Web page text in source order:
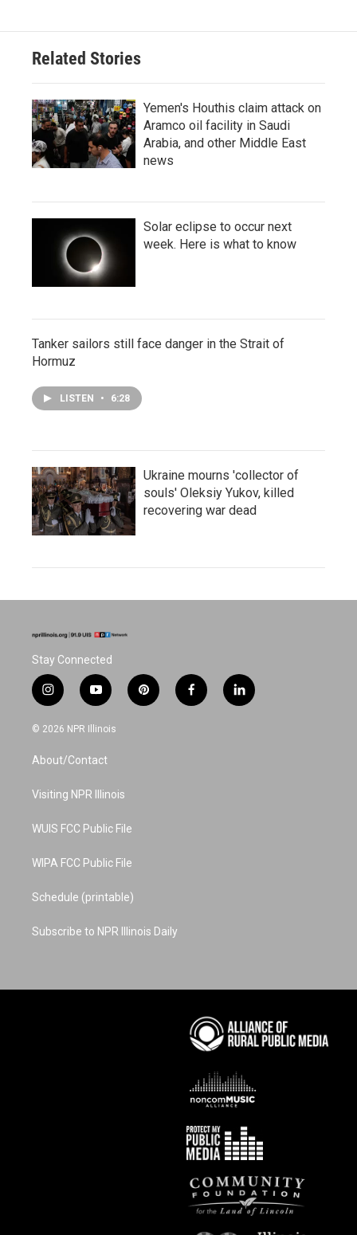
Related Stories
Yemen's Houthis claim attack on
Aramco oil facility in Saudi
Arabia, and other Middle East
news
Solar eclipse to occur next
week. Here is what to know
Tanker sailors still face danger in the Strait of
Hormuz
LISTEN • 6:28
Ukraine mourns 'collector of
souls' Oleksiy Yukov, killed
recovering war dead
Stay Connected
i
n
s
g
a
y
o
u
b
p
i
f
a
l
i
© 2026 NPR Illinois
About/Contact
Visiting NPR Illinois
WUIS FCC Public File
WIPA FCC Public File
Schedule (printable)
Subscribe to NPR Illinois Daily